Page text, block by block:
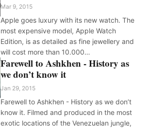
Mar 9, 2015
Apple goes luxury with its new watch. The
most expensive model, Apple Watch
Edition, is as detailed as fine jewellery and
will cost more than 10.000…
Farewell to Ashkhen - History as
we don’t know it
Jan 29, 2015
Farewell to Ashkhen - History as we don’t
know it. Filmed and produced in the most
exotic locations of the Venezuelan jungle,